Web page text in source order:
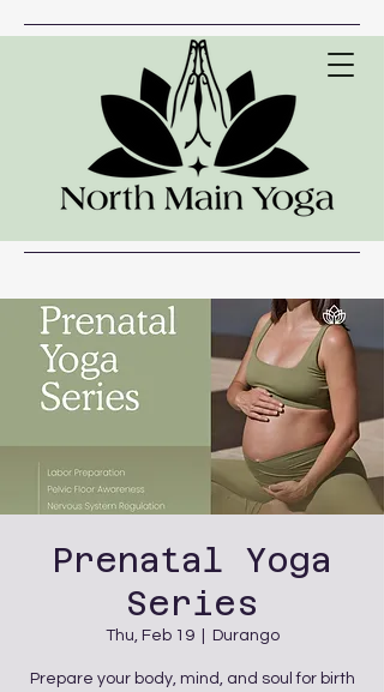
Prenatal Yoga
Series
Thu, Feb 19
  |
Durango
Prepare your body, mind, and soul for birth